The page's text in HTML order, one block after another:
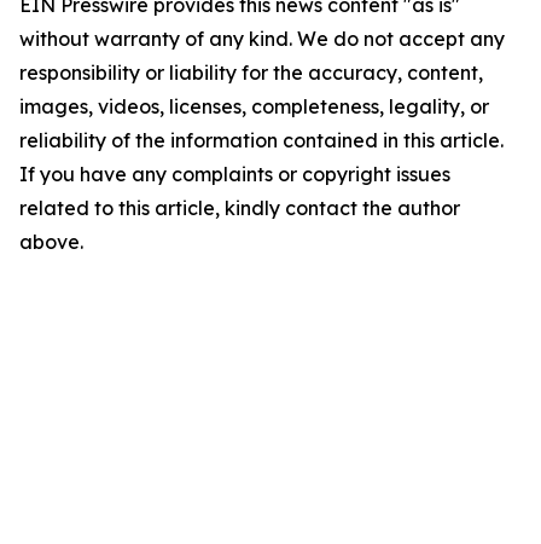
EIN Presswire provides this news content "as is"
without warranty of any kind. We do not accept any
responsibility or liability for the accuracy, content,
images, videos, licenses, completeness, legality, or
reliability of the information contained in this article.
If you have any complaints or copyright issues
related to this article, kindly contact the author
above.